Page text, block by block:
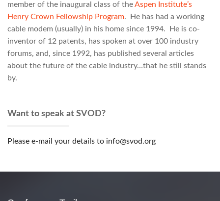
member of the inaugural class of theAspen Institute’s
Henry Crown Fellowship Program. He has had a working
cable modem (usually) in his home since 1994. He is co-
inventor of 12 patents, has spoken at over 100 industry
forums, and, since 1992, has published several articles
about the future of the cable industry…that he still stands
by.
Want to speak at SVOD?
Please e-mail your details to info@svod.org